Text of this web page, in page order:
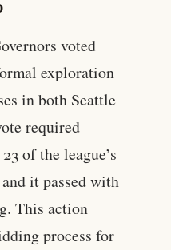
voted
exploration
in both Seattle
required
of the league’s
it passed with
This action
process for